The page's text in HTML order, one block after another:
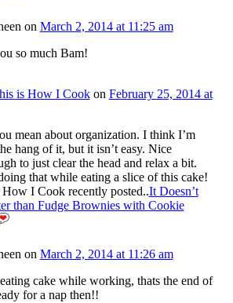
on March 2, 2014 at 11:25 am
so much Bam!
is How I Cookon February 25, 2014 at
mean about organization. I think I’m
hang of it, but it isn’t easy. Nice
to just clear the head and relax a bit.
that while eating a slice of this cake!
I Cook recently posted..It Doesn’t
than Fudge Brownies with Cookie
on March 2, 2014 at 11:26 am
cake while working, thats the end of
for a nap then!!